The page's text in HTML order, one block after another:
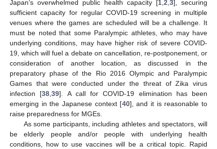
Japan’s overwhelmed public health capacity [1,2,3], securing
sufficient capacity for regular COVID-19 screening in multiple
venues where the games are scheduled will be a challenge. It
must be noted that some Paralympic athletes, who may have
underlying conditions, may have higher risk of severe COVID-
19, which will fuel a debate on cancellation, re-postponement, or
consideration of another location, as discussed in the
preparatory phase of the Rio 2016 Olympic and Paralympic
Games that were conducted under the threat of Zika virus
infection [38,39]. A call for COVID-19 elimination has been
emerging in the Japanese context [40], and it is reasonable to
raise preparedness for MGEs.
As some participants, including athletes and spectators, will
be elderly people and/or people with underlying health
conditions, how to use vaccines will be a critical topic. Rapid